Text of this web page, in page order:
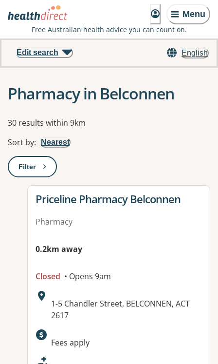
Menu
Free Australian health advice you can count on.
English
Edit search
Pharmacy in Belconnen
Results
30 results within 9km
Sort by: Nearest
Filter: This will open a modal to apply one or more filters
View details for
Priceline Pharmacy Belconnen
Pharmacy
0.2km away
Closed • Opens 9am
Address:
1-5 Chandler Street, BELCONNEN, ACT
2617
Available facilities:
Fees apply